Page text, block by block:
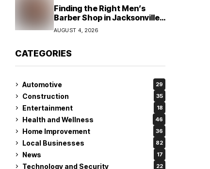
Finding the Right Men’s
Barber Shop in Jacksonville,
NC for Haircuts and Beard
Shaving
AUGUST 4, 2026
CATEGORIES
Automotive 29
Construction 35
Entertainment 18
Health and Wellness 46
Home Improvement 36
Local Businesses 82
News 17
Technology and Security 22